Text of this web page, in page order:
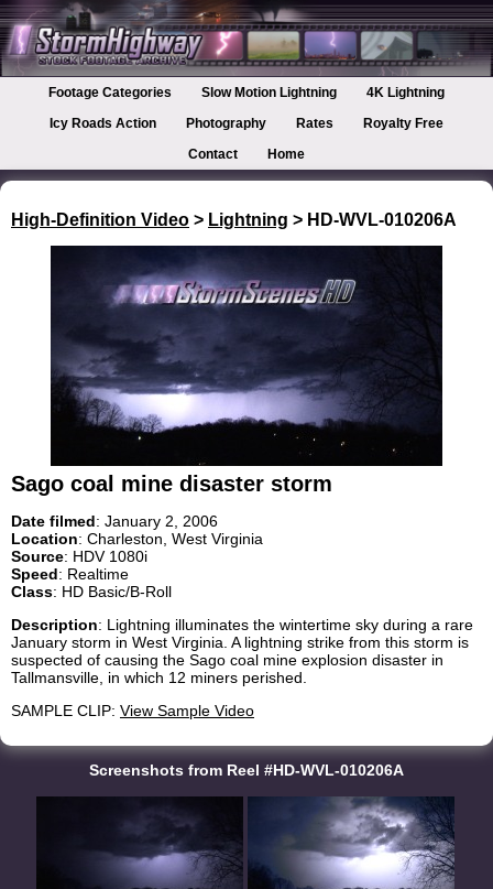
Footage Categories Slow Motion Lightning
4K Lightning
Icy Roads Action
Photography Rates
Royalty Free
Contact
Home
High-Definition Video > Lightning > HD-WVL-010206A
Sago coal mine disaster storm
Date filmed: January 2, 2006
Location: Charleston, West Virginia
Source: HDV 1080i
Speed: Realtime
Class: HD Basic/B-Roll
Description: Lightning illuminates the wintertime sky during a rare
January storm in West Virginia. A lightning strike from this storm is
suspected of causing the Sago coal mine explosion disaster in
Tallmansville, in which 12 miners perished.
SAMPLE CLIP: View Sample Video
Screenshots from Reel #HD-WVL-010206A